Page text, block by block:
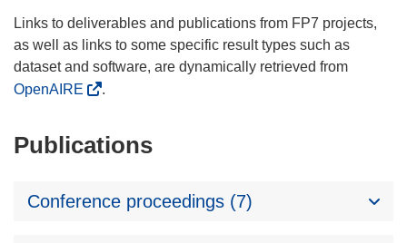
Links to deliverables and publications from FP7 projects,
as well as links to some specific result types such as
dataset and software, are dynamically retrieved from
OpenAIRE
.
Publications
Conference proceedings (7)